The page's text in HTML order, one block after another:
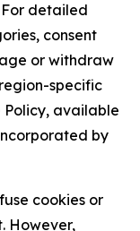
detailed
consent
or withdraw
specific
Policy, available
by
cookies or
However,